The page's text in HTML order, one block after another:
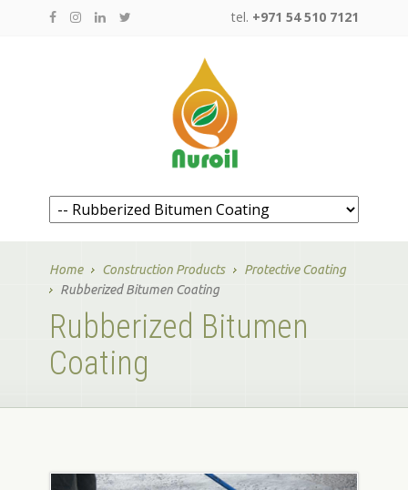
tel. +971 54 510 7121
Home Construction Products
Protective Coating
Rubberized Bitumen Coating
Rubberized Bitumen
Coating